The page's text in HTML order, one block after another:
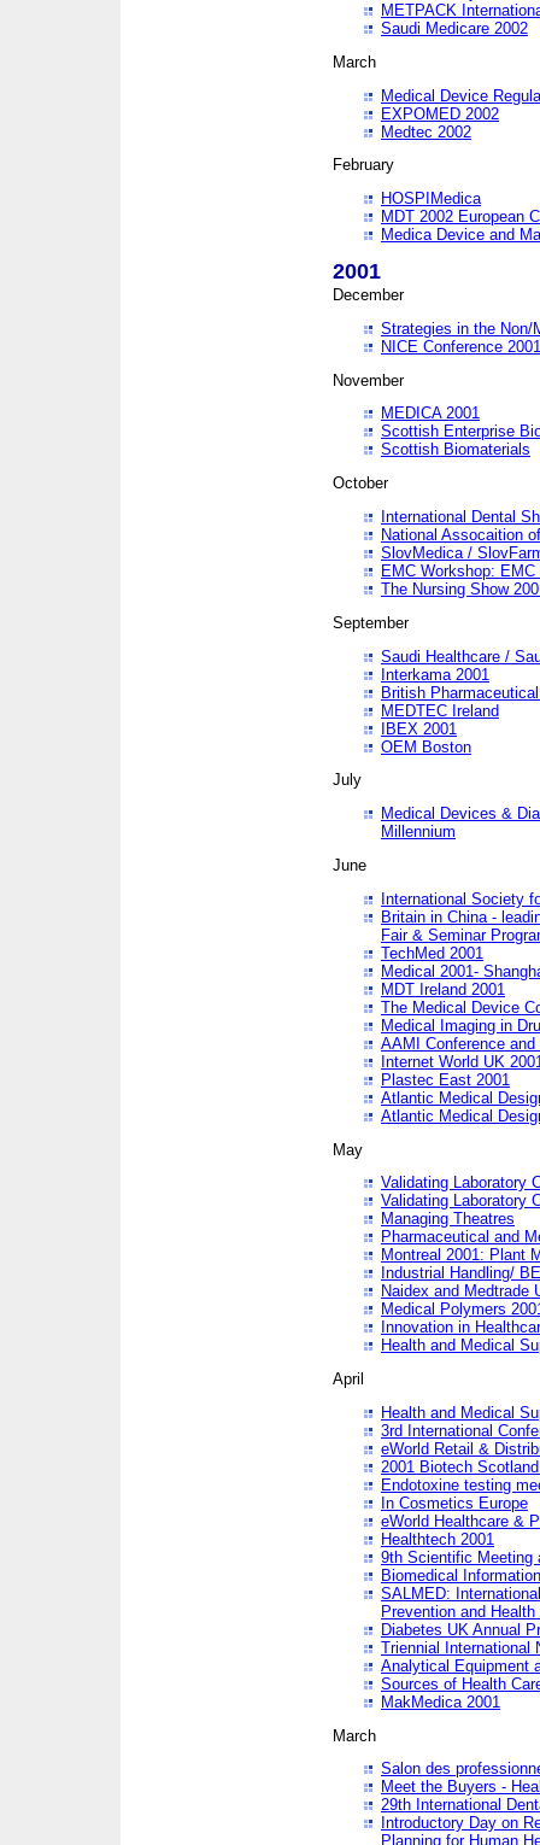
METPACK
Saudi Medicare 2002
March
Medical Device
EXPOMED 2002
Medtec 2002
February
HOSPIMedica
MDT 2002 European
Medica Device and
2001
December
Strategies in the Non/
NICE Conference 2001
November
MEDICA 2001
Scottish Enterprise
Scottish Biomaterials
October
International Dental
National Assocaition
SlovMedica /
EMC Workshop:
The Nursing Show
September
Saudi Healthcare /
Interkama 2001
British
MEDTEC Ireland
IBEX 2001
OEM Boston
July
Medical Devices &
Millennium
June
International Society
Britain in China -
Fair & Seminar
TechMed 2001
Medical 2001-
MDT Ireland 2001
The Medical Device
Medical Imaging in
AAMI Conference and
Internet World UK
Plastec East 2001
Atlantic Medical
Atlantic Medical
May
Validating Laboratory
Validating Laboratory
Managing Theatres
Pharmaceutical and
Montreal 2001: Plant
Industrial Handling/
Naidex and Medtrade
Medical Polymers
Innovation in
Health and Medical
April
Health and Medical
3rd International
eWorld Retail &
2001 Biotech
Endotoxine testing
In Cosmetics Europe
eWorld Healthcare &
Healthtech 2001
9th Scientific Meeting
Biomedical
SALMED:
Prevention and Health
Diabetes UK Annual
Triennial International
Analytical Equipment
Sources of Health
MakMedica 2001
March
Salon des
Meet the Buyers -
29th International
Introductory Day on
Planning for Human